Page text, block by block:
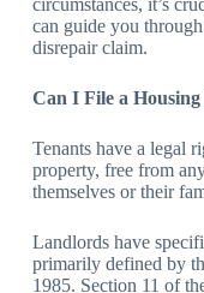
can guide you
disrepair claim.
Can I File a
Tenants have a legal
property, free from
themselves or their
Landlords have
primarily defined by
1985. Section 11 of